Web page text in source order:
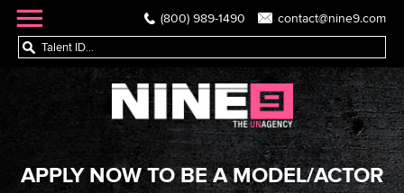
(800) 989-1490 contact@nine9.com
APPLY NOW TO BE A MODEL/ACTOR